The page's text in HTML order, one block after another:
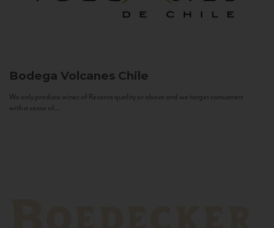
Bodega Volcanes Chile
We only produce wines of Reserva quality or above and we target consumers
with a sense of...